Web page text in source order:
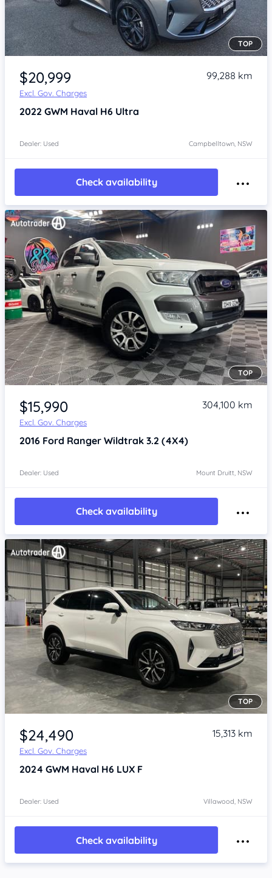
Item 1 of 4
TOP
$20,999
Excl. Gov. Charges
99,288 km
2022 GWM Haval H6 Ultra
Dealer: Used Campbelltown, NSW
Check availability
Item 1 of 4
TOP
$15,990
Excl. Gov. Charges
304,100 km
2016 Ford Ranger Wildtrak 3.2 (4X4)
Dealer: Used Mount Druitt, NSW
Check availability
Item 1 of 4
TOP
$24,490
Excl. Gov. Charges
15,313 km
2024 GWM Haval H6 LUX F
Dealer: Used Villawood, NSW
Check availability